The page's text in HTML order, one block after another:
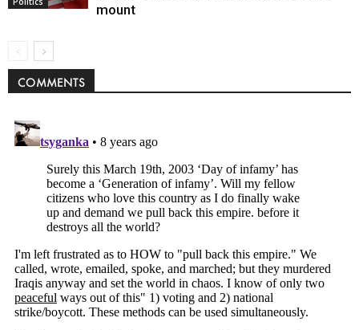
mount
COMMENTS